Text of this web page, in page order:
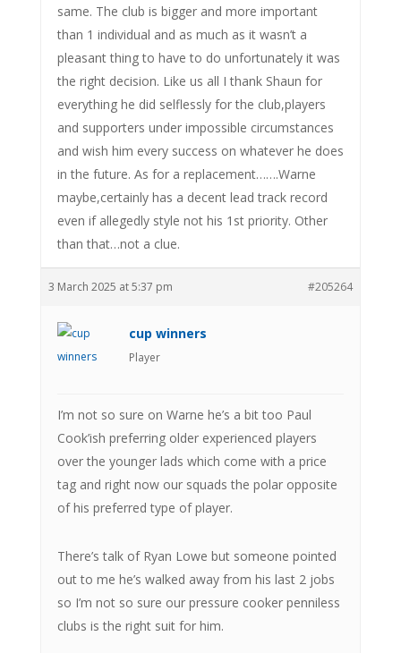
same. The club is bigger and more important
than 1 individual and as much as it wasn’t a
pleasant thing to have to do unfortunately it was
the right decision. Like us all I thank Shaun for
everything he did selflessly for the club,players
and supporters under impossible circumstances
and wish him every success on whatever he does
in the future. As for a replacement…….Warne
maybe,certainly has a decent lead track record
even if allegedly style not his 1st priority. Other
than that…not a clue.
3 March 2025 at 5:37 pm #205264
cup winners
Player
I’m not so sure on Warne he’s a bit too Paul
Cook’ish preferring older experienced players
over the younger lads which come with a price
tag and right now our squads the polar opposite
of his preferred type of player.
There’s talk of Ryan Lowe but someone pointed
out to me he’s walked away from his last 2 jobs
so I’m not so sure our pressure cooker penniless
clubs is the right suit for him.